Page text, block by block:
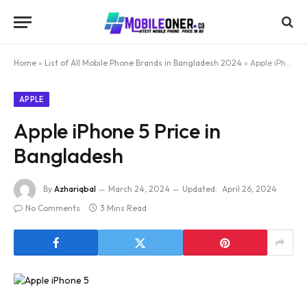
Home » List of All Mobile Phone Brands in Bangladesh 2024 » Apple iPhone 5 Price in Bangladesh
APPLE
Apple iPhone 5 Price in
Bangladesh
By Azhariqbal March 24, 2024 Updated: April 26, 2024
No Comments
3 Mins Read